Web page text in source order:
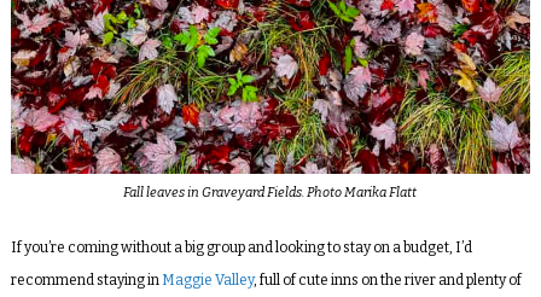
Fall leaves in Graveyard Fields. Photo Marika Flatt
If you’re coming without a big group and looking to stay on a budget, I’d
recommend staying in Maggie Valley, full of cute inns on the river and plenty of